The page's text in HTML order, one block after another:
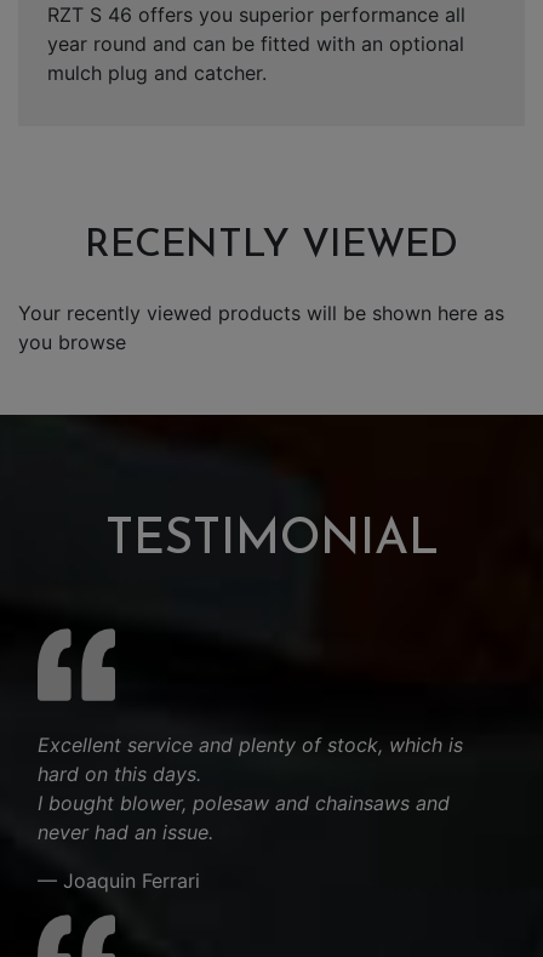
RZT S 46 offers you superior performance all
year round and can be fitted with an optional
mulch plug and catcher.
RECENTLY VIEWED
Your recently viewed products will be shown here as
you browse
TESTIMONIAL
Excellent service and plenty of stock, which is
hard on this days.
I bought blower, polesaw and chainsaws and
never had an issue.
— Joaquin Ferrari